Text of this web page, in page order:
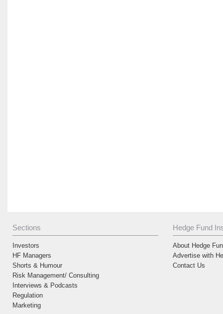
Sections
Investors
HF Managers
Shorts & Humour
Risk Management/ Consulting
Interviews & Podcasts
Regulation
Marketing
Hedge Fund
About Hedge
Advertise with
Contact Us